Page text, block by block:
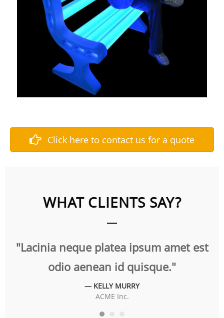
Click here to contact us for a quote
WHAT CLIENTS SAY?
"Lacinia neque platea ipsum amet est
odio aenean id quisque."
— KELLY MURRY
ACME Inc.